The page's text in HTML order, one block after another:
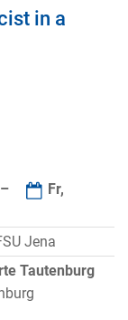
in a
Fr,
Jena
Tautenburg